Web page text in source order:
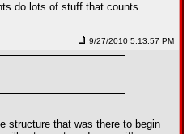
do lots of stuff that counts
9/27/2010 5:13:57 PM
structure that was there to begin